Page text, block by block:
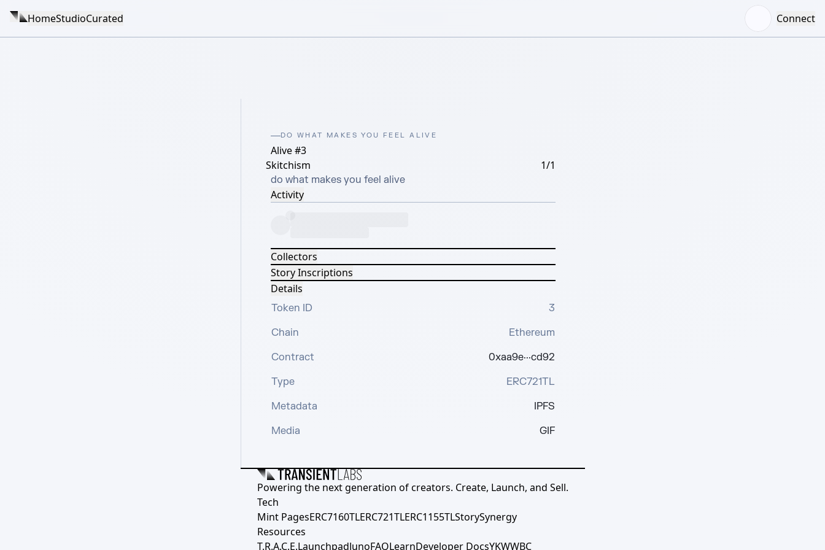
HomeStudioCurated Connect
DO WHAT MAKES YOU FEEL ALIVE
Alive #3
Skitchism
1/1
do what makes you feel alive
Activity
Collectors
Story Inscriptions
Details
Token ID
3
Chain
Ethereum
Contract
0xaa9e···cd92
Type
ERC721TL
Metadata
IPFS
Media
GIF
Powering the next generation of creators. Create, Launch, and Sell.
Tech
Mint PagesERC7160TLERC721TLERC1155TLStorySynergy
Resources
T.R.A.C.E.LaunchpadJunoFAQLearnDeveloper DocsYKWWBC